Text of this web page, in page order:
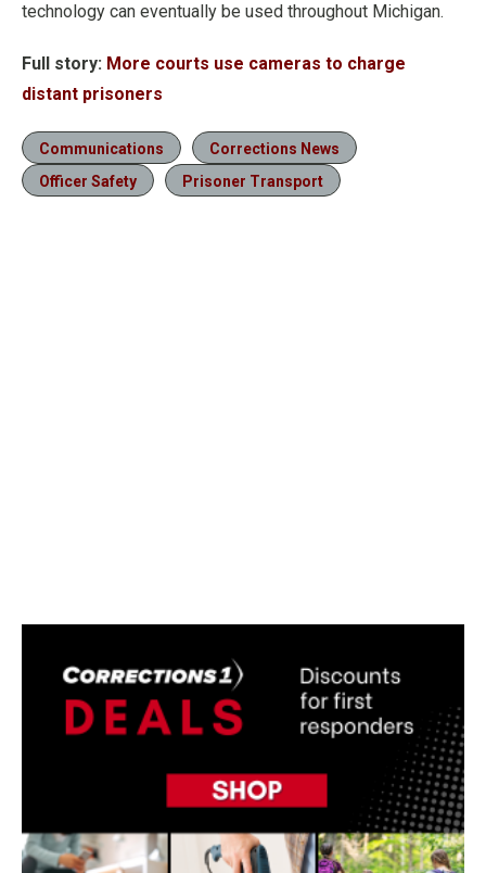
technology can eventually be used throughout Michigan.
Full story: More courts use cameras to charge
distant prisoners
Communications
Corrections News
Officer Safety
Prisoner Transport